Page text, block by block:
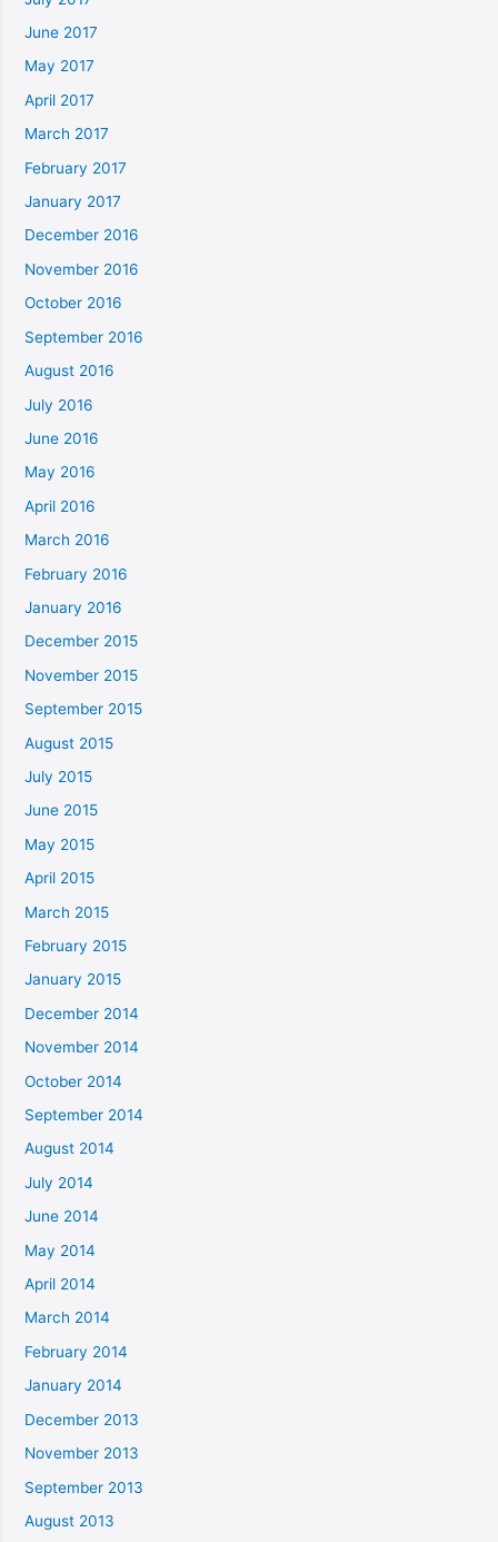
June 2017
May 2017
April 2017
March 2017
February 2017
January 2017
December 2016
November 2016
October 2016
September 2016
August 2016
July 2016
June 2016
May 2016
April 2016
March 2016
February 2016
January 2016
December 2015
November 2015
September 2015
August 2015
July 2015
June 2015
May 2015
April 2015
March 2015
February 2015
January 2015
December 2014
November 2014
October 2014
September 2014
August 2014
July 2014
June 2014
May 2014
April 2014
March 2014
February 2014
January 2014
December 2013
November 2013
September 2013
August 2013